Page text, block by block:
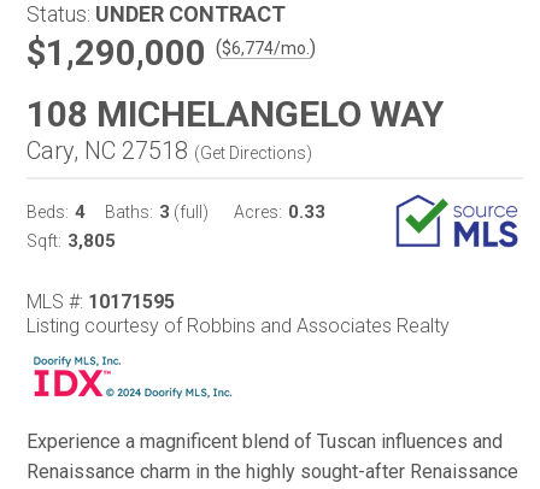
Status: UNDER CONTRACT
$1,290,000 ($6,774/mo. )
108 MICHELANGELO WAY
Cary, NC 27518 (Get Directions)
Beds: 4 Baths: 3 (full) Acres: 0.33
Sqft: 3,805
MLS #: 10171595
Listing courtesy of Robbins and Associates Realty
Experience a magnificent blend of Tuscan influences and
Renaissance charm in the highly sought-after Renaissance